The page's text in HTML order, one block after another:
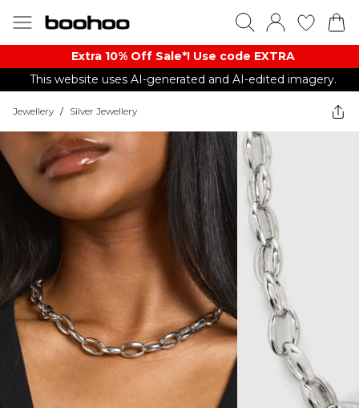
Extra 10% Off Sale*! Use code EXTRA
This website uses AI-generated and AI-edited imagery.
Jewellery / Silver Jewellery